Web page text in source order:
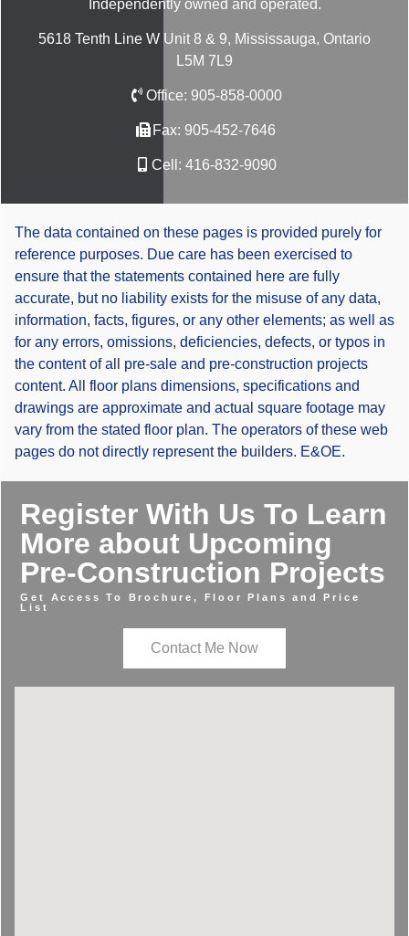
Independently owned and operated.
5618 Tenth Line W Unit 8 & 9, Mississauga, Ontario
L5M 7L9
Office: 905-858-0000
Fax: 905-452-7646
Cell: 416-832-9090
The data contained on these pages is provided purely for
reference purposes. Due care has been exercised to
ensure that the statements contained here are fully
accurate, but no liability exists for the misuse of any data,
information, facts, figures, or any other elements; as well as
for any errors, omissions, deficiencies, defects, or typos in
the content of all pre-sale and pre-construction projects
content. All floor plans dimensions, specifications and
drawings are approximate and actual square footage may
vary from the stated floor plan. The operators of these web
pages do not directly represent the builders. E&OE.
Register With Us To Learn
More about Upcoming
Pre-Construction Projects
Get Access To Brochure, Floor Plans and Price
List
Contact Me Now